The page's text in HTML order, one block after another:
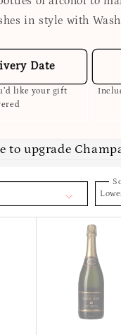
in style with
Date
like your gift
to upgrade